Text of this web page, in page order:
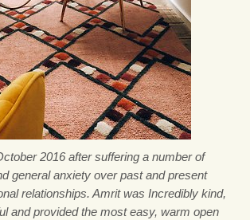
2016 after suffering a number of
general anxiety over past and present
relationships. Amrit was Incredibly kind,
and provided the most easy, warm open